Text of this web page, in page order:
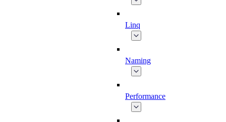
Linq
Naming
Performance